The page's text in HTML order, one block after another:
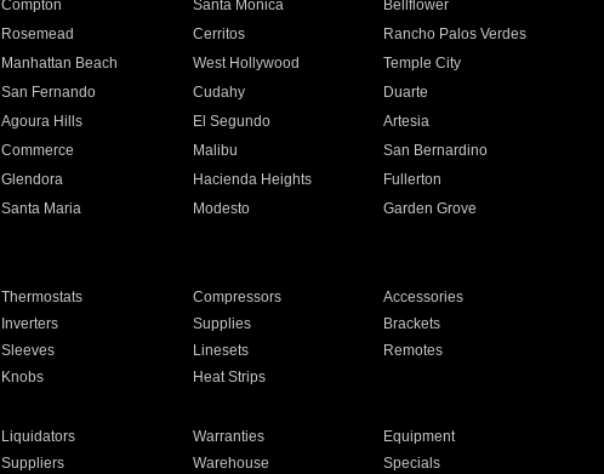
Compton Santa Monica
Bellflower
Rosemead Cerritos
Rancho Palos Verdes
Manhattan Beach West Hollywood
Temple City
San Fernando Cudahy
Duarte
Agoura Hills El Segundo
Artesia
Commerce Malibu
San Bernardino
Glendora Hacienda Heights
Fullerton
Santa Maria Modesto
Garden Grove
Thermostats Compressors
Accessories
Inverters Supplies
Brackets
Sleeves Linesets
Remotes
Knobs Heat Strips
Liquidators Warranties
Equipment
Suppliers Warehouse Specials